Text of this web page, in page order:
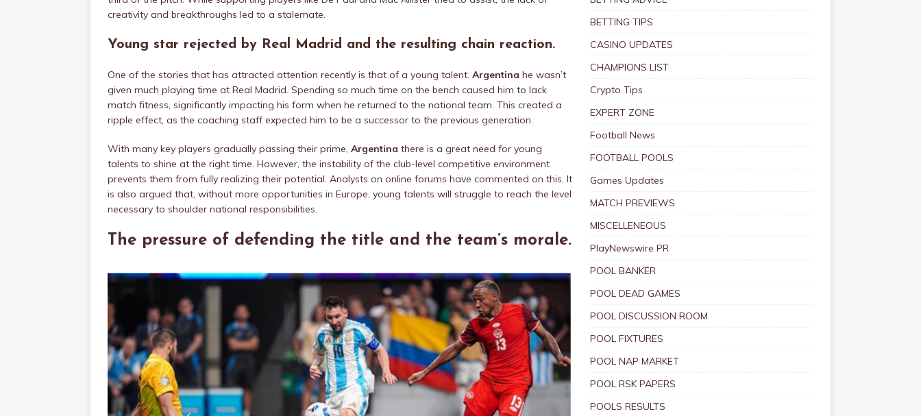
creativity and breakthroughs led to a stalemate.
Young star rejected by Real Madrid and the resulting chain reaction.
One of the stories that has attracted attention recently is that of a young talent. Argentina he wasn’t
given much playing time at Real Madrid. Spending so much time on the bench caused him to lack
match fitness, significantly impacting his form when he returned to the national team. This created a
ripple effect, as the coaching staff expected him to be a successor to the previous generation.
With many key players gradually passing their prime, Argentina there is a great need for young
talents to shine at the right time. However, the instability of the club-level competitive environment
prevents them from fully realizing their potential. Analysts on online forums have commented on this. It
is also argued that, without more opportunities in Europe, young talents will struggle to reach the level
necessary to shoulder national responsibilities.
The pressure of defending the title and the team’s morale.
BETTING TIPS
CASINO UPDATES
CHAMPIONS LIST
Crypto Tips
EXPERT ZONE
Football News
FOOTBALL POOLS
Games Updates
MATCH PREVIEWS
MISCELLENEOUS
PlayNewswire PR
POOL BANKER
POOL DEAD GAMES
POOL DISCUSSION ROOM
POOL FIXTURES
POOL NAP MARKET
POOL RSK PAPERS
POOLS RESULTS